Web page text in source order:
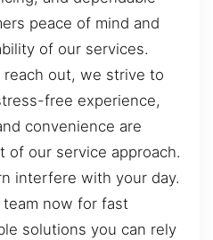
peace of mind and
of our services.
reach out, we strive to
free experience,
convenience are
of our service approach.
interfere with your day.
now for fast
solutions you can rely